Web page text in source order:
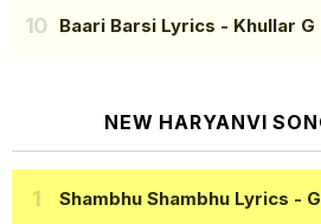
Baari Barsi Lyrics - Khullar G
NEW HARYANVI
Shambhu Shambhu Lyrics -